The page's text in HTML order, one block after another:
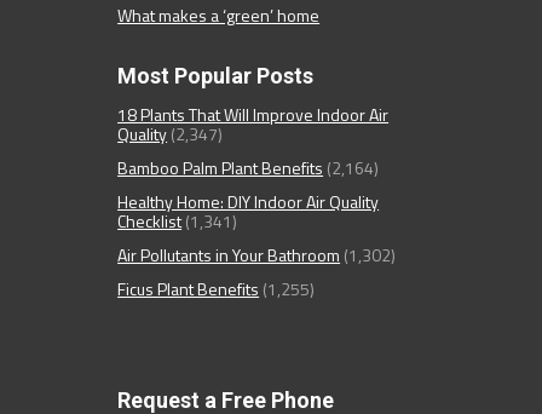
What makes a ‘green’ home
Most Popular Posts
18 Plants That Will Improve Indoor Air
Quality(2,347)
Bamboo Palm Plant Benefits (2,164)
Healthy Home: DIY Indoor Air Quality
Checklist(1,341)
Air Pollutants in Your Bathroom (1,302)
Ficus Plant Benefits (1,255)
Request a Free Phone